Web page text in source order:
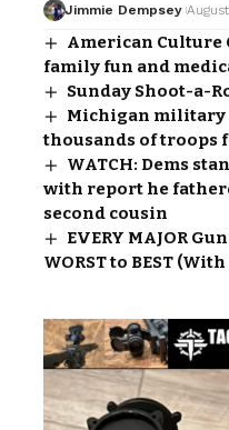
Jimmie Dempsey
American Culture
family fun and
Sunday Shoot-a-
Michigan military
thousands of troops
WATCH: Dems
with report he
second cousin
EVERY MAJOR
WORST to BEST